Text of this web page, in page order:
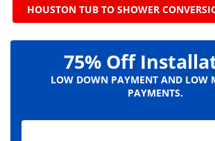
HOUSTON TUB TO SHOWER
75% Off
LOW DOWN PAYMENT AND LOW
PAYMENTS.